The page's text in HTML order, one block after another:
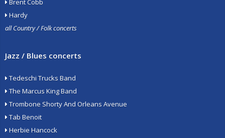
Brent Cobb
Hardy
all Country / Folk concerts
Jazz / Blues concerts
Tedeschi Trucks Band
The Marcus King Band
Trombone Shorty And Orleans Avenue
Tab Benoit
Herbie Hancock